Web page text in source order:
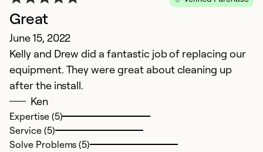
Great
June 15, 2022
Kelly and Drew did a fantastic job of replacing our
equipment. They were great about cleaning up
after the install.
Ken
Expertise (5)
Service (5)
Solve Problems (5)